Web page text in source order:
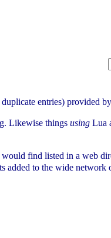
entries) provided
Likewise things using Lua
find listed in a web
added to the wide network